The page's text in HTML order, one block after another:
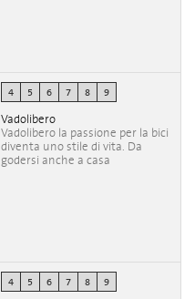
4 5 6 7 8 9
Vadolibero
Vadolibero la passione per la bici
diventa uno stile di vita. Da
godersi anche a casa
4 5 6 7 8 9